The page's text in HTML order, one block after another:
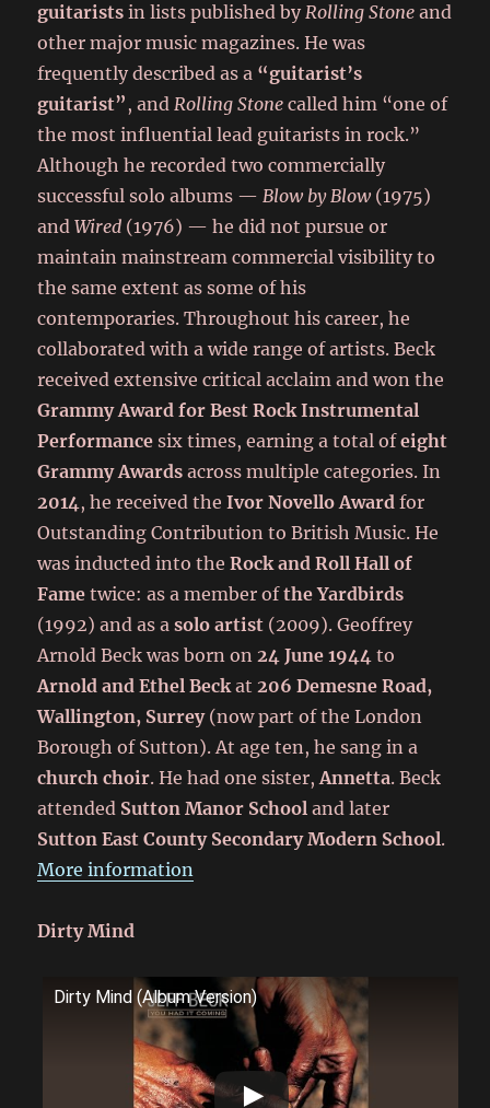
guitarists in lists published byRolling Stone and
other major music magazines. He was
frequently described as a “guitarist’s
guitarist” , andRolling Stone called him “one of
the most influential lead guitarists in rock.”
Although he recorded two commercially
successful solo albums —Blow by Blow (1975)
andWired (1976) — he did not pursue or
maintain mainstream commercial visibility to
the same extent as some of his
contemporaries. Throughout his career, he
collaborated with a wide range of artists. Beck
received extensive critical acclaim and won the
Grammy Award for Best Rock Instrumental
Performance six times, earning a total ofeight
Grammy Awards across multiple categories. In
2014, he received theIvor Novello Award for
Outstanding Contribution to British Music. He
was inducted into theRock and Roll Hall of
Fame twice: as a member ofthe Yardbirds
(1992) and as asolo artist (2009). Geoffrey
Arnold Beck was born on24 June 1944 to
Arnold and Ethel Beckat206 Demesne Road,
Wallington, Surrey(now part of the London
Borough of Sutton). At age ten, he sang in a
church choir. He had one sister,Annetta. Beck
attended Sutton Manor School and later
Sutton East County Secondary Modern School.
More information
Dirty Mind
Dirty Mind (Album Version)